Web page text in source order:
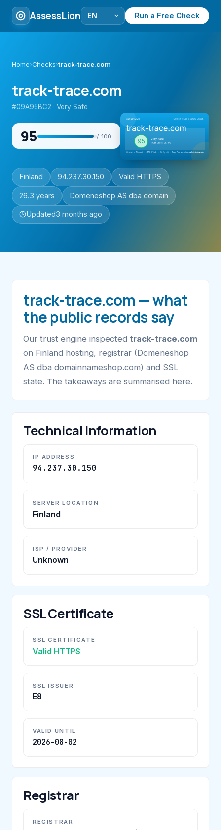
AssessLion Run a Free Check
Home›Checks›track-trace.com
track-trace.com
#09A95BC2 · Very Safe
95 / 100
Finland 94.237.30.150 Valid HTTPS
26.3 years Domeneshop AS dba domain
Updated3 months ago
track-trace.com — what
the public records say
Our trust engine inspected track-trace.com
on Finland hosting, registrar (Domeneshop
AS dba domainnameshop.com) and SSL
state. The takeaways are summarised here.
Technical Information
IP ADDRESS
94.237.30.150
SERVER LOCATION
Finland
ISP / PROVIDER
Unknown
SSL Certificate
SSL CERTIFICATE
Valid HTTPS
SSL ISSUER
E8
VALID UNTIL
2026-08-02
Registrar
REGISTRAR